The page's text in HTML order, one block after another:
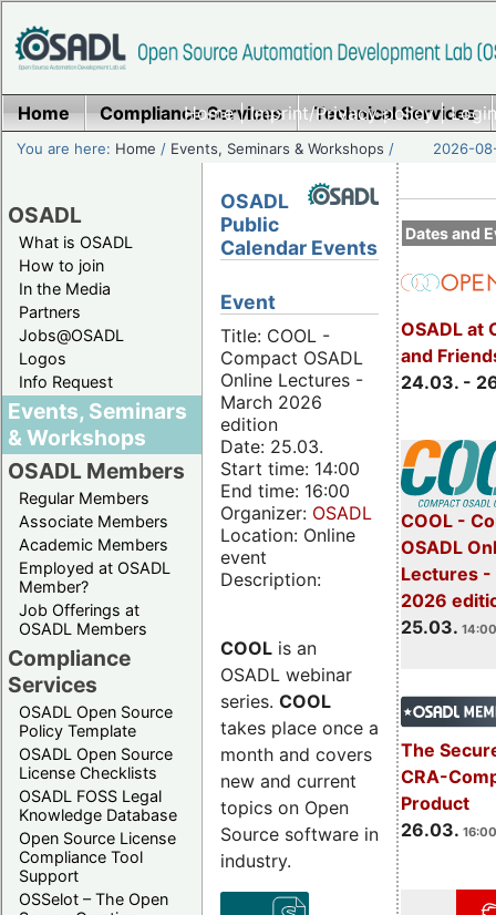
Home|Imprint/Privacy policy|
Home Compliance Services Technical Services
You are here: Home / Events, Seminars & Workshops / 2026-
OSADL
What is OSADL
How to join
In the Media
Partners
Jobs@OSADL
Logos
Info Request
Events, Seminars
& Workshops
OSADL Members
Regular Members
Associate Members
Academic Members
Employed at OSADL
Member?
Job Offerings at
OSADL Members
Compliance
Services
OSADL Open Source
Policy Template
OSADL Open Source
License Checklists
OSADL FOSS Legal
Knowledge Database
Open Source License
Compliance Tool
Support
OSSelot – The Open
Dates and
OSADL at
and
24.03. -
COOL -
OSADL
Lectures -
2026
25.03.
The
CRA-
Product
26.03.
OSADL
Public
Calendar Events
Event
Title: COOL -
Compact OSADL
Online Lectures -
March 2026
edition
Date: 25.03.
Start time: 14:00
End time: 16:00
Organizer: OSADL
Location: Online
event
Description:
COOL is an
OSADL webinar
series. COOL
takes place once a
month and covers
new and current
topics on Open
Source software in
industry.